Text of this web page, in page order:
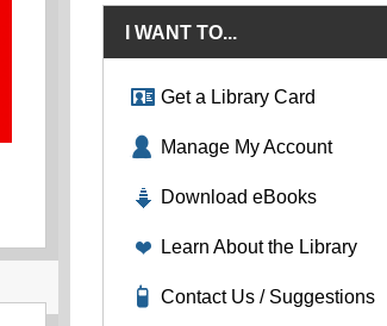
I WANT TO...
Get a Library Card
Manage My Account
Download eBooks
Learn About the Library
Contact Us / Suggestions